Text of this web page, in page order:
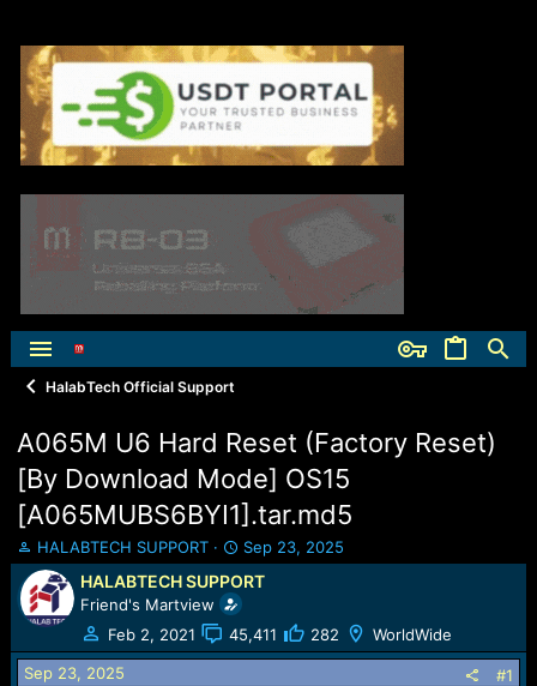
HalabTech Official Support
A065M U6 Hard Reset (Factory Reset)
[By Download Mode] OS15
[A065MUBS6BYI1].tar.md5
T
h
r
e
a
d
s
HALABTECH SUPPORT
S
t
a
r
t
d
Sep 23, 2025
HALABTECH SUPPORT
Friend's Martview
Feb 2, 2021
45,411 282 WorldWide
Sep 23, 2025 #1